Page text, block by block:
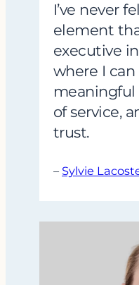
I’ve never
element
executive
where I
of service,
trust.
– Sylvie